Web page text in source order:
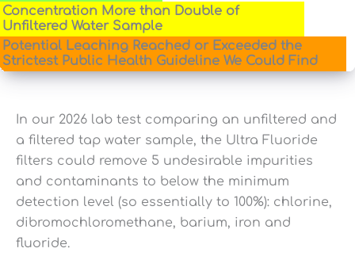
Concentration More than Double of
Unfiltered Water Sample
Potential Leaching Reached or Exceeded the
Strictest Public Health Guideline We Could Find
In our 2026 lab test comparing an unfiltered and
a filtered tap water sample, the Ultra Fluoride
filters could remove 5 undesirable impurities
and contaminants to below the minimum
detection level (so essentially to 100%): chlorine,
dibromochloromethane, barium, iron and
fluoride.